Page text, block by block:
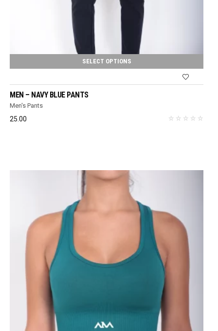
SELECT OPTIONS
MEN – NAVY BLUE PANTS
Men's Pants
25.00